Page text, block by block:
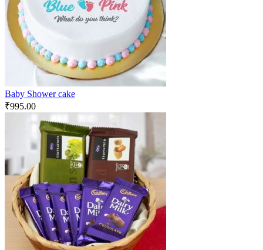
Baby Shower cake
₹995.00